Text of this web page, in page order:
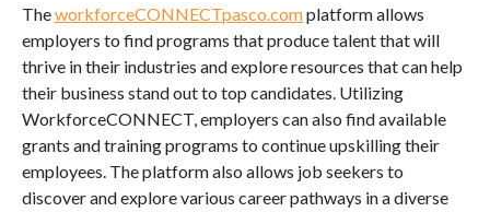
TheworkforceCONNECTpasco.complatform allows
employers to find programs that produce talent that will
thrive in their industries and explore resources that can help
their business stand out to top candidates. Utilizing
WorkforceCONNECT, employers can also find available
grants and training programs to continue upskilling their
employees. The platform also allows job seekers to
discover and explore various career pathways in a diverse